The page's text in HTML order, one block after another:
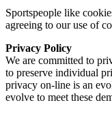
Sportspeople like
agreeing to our use of
Privacy Policy
We are committed to
to preserve individual
privacy on-line is an
evolve to meet these